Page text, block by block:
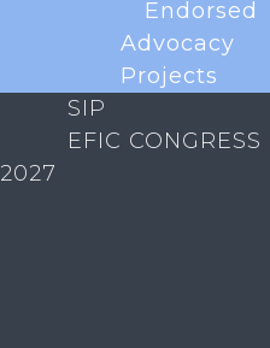
ABOUT EFIC
EVENTS
Endorsed
Advocacy
Projects
SIP
EFIC CONGRESS
2027